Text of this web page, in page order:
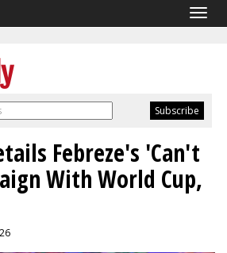
Febreze's 'Can't
With World Cup,